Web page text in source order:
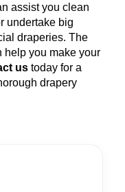
assist you clean
undertake big
draperies. The
help you make your
us today for a
drapery